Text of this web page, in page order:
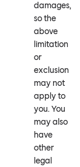
damages,
so the
above
limitation
or
exclusion
may not
apply to
you. You
may also
have
other
legal